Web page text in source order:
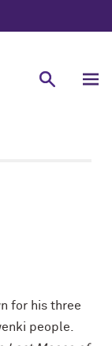
for his three
people.